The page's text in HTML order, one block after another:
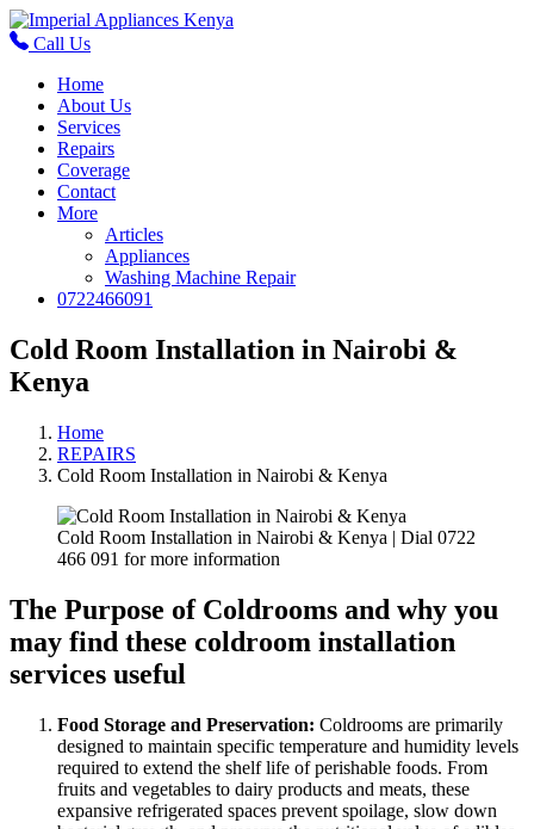
Call Us
Home
About Us
Services
Repairs
Coverage
Contact
More
Articles
Appliances
Washing Machine Repair
0722466091
Cold Room Installation in Nairobi &
Kenya
Home
REPAIRS
Cold Room Installation in Nairobi & Kenya
Cold Room Installation in Nairobi & Kenya | Dial 0722
466 091 for more information
The Purpose of Coldrooms and why you
may find these coldroom installation
services useful
Food Storage and Preservation: Coldrooms are primarily
designed to maintain specific temperature and humidity levels
required to extend the shelf life of perishable foods. From
fruits and vegetables to dairy products and meats, these
expansive refrigerated spaces prevent spoilage, slow down